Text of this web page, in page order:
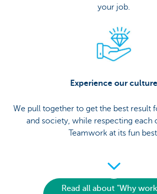
your job.
Experience our culture
We pull together to get the best result
and society, while respecting each
Teamwork at its fun
Read all about "Why